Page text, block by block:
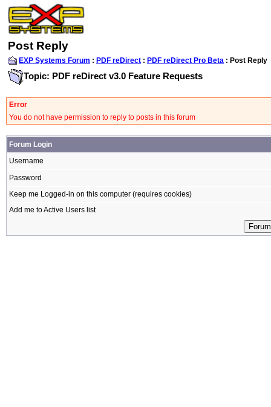
Post Reply
EXP Systems Forum : PDF reDirect : PDF reDirect Pro Beta : Post Reply
Topic: PDF reDirect v3.0 Feature Requests
Error
You do not have permission to reply to posts in this forum
Forum Login
Username
Password
Keep me Logged-in on this computer (requires cookies)
Add me to Active Users list